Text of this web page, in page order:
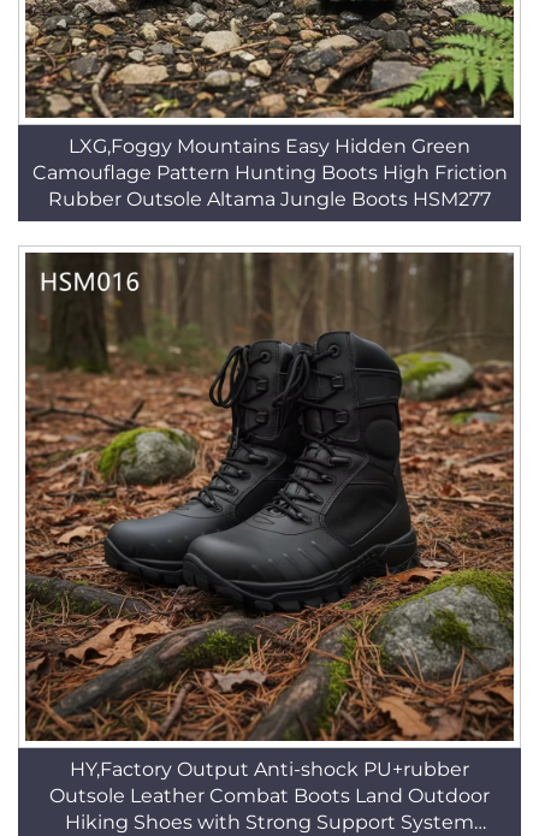
LXG,Foggy Mountains Easy Hidden Green
Camouflage Pattern Hunting Boots High Friction
Rubber Outsole Altama Jungle Boots HSM277
HY,Factory Output Anti-shock PU+rubber
Outsole Leather Combat Boots Land Outdoor
Hiking Shoes with Strong Support System